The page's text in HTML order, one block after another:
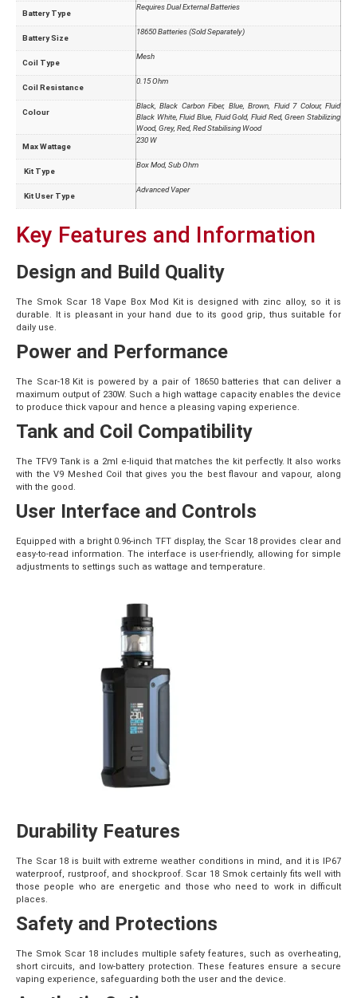
Battery Type
Requires Dual External Batteries
Battery Size
18650 Batteries (Sold Separately)
Coil Type
Mesh
Coil Resistance
0.15 Ohm
Colour
Black, Black Carbon Fiber, Blue, Brown, Fluid 7 Colour, Fluid
Black White, Fluid Blue, Fluid Gold, Fluid Red, Green Stabilizing
Wood, Grey, Red, Red Stabilising Wood
Max Wattage
230 W
Kit Type
Box Mod, Sub Ohm
Kit User Type
Advanced Vaper
Key Features and Information
Design and Build Quality
The Smok Scar 18 Vape Box Mod Kit is designed with zinc alloy, so it is
durable. It is pleasant in your hand due to its good grip, thus suitable for
daily use.
Power and Performance
The Scar-18 Kit is powered by a pair of 18650 batteries that can deliver a
maximum output of 230W. Such a high wattage capacity enables the device
to produce thick vapour and hence a pleasing vaping experience.
Tank and Coil Compatibility
The TFV9 Tank is a 2ml e-liquid that matches the kit perfectly. It also works
with the V9 Meshed Coil that gives you the best flavour and vapour, along
with the good.
User Interface and Controls
Equipped with a bright 0.96-inch TFT display, the Scar 18 provides clear and
easy-to-read information. The interface is user-friendly, allowing for simple
adjustments to settings such as wattage and temperature.
Durability Features
The Scar 18 is built with extreme weather conditions in mind, and it is IP67
waterproof, rustproof, and shockproof. Scar 18 Smok certainly fits well with
those people who are energetic and those who need to work in difficult
places.
Safety and Protections
The Smok Scar 18 includes multiple safety features, such as overheating,
short circuits, and low-battery protection. These features ensure a secure
vaping experience, safeguarding both the user and the device.